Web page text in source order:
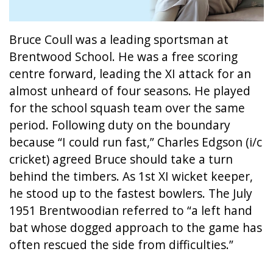
Bruce Coull was a leading sportsman at
Brentwood School. He was a free scoring
centre forward, leading the XI attack for an
almost unheard of four seasons. He played
for the school squash team over the same
period. Following duty on the boundary
because “I could run fast,” Charles Edgson (i/c
cricket) agreed Bruce should take a turn
behind the timbers. As 1st XI wicket keeper,
he stood up to the fastest bowlers. The July
1951 Brentwoodian referred to “a left hand
bat whose dogged approach to the game has
often rescued the side from difficulties.”